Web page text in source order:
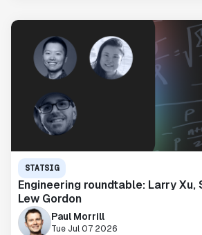
STATSIG
Engineering roundtable: Larry Xu,
Lew Gordon
Paul Morrill
Tue Jul 07 2026